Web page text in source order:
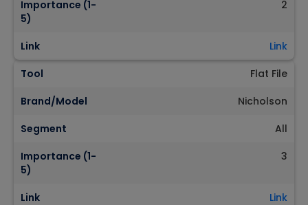
Importance (1-
5)
2
Link
Link
Tool
Flat File
Brand/Model
Nicholson
Segment
All
Importance (1-
5)
3
Link
Link